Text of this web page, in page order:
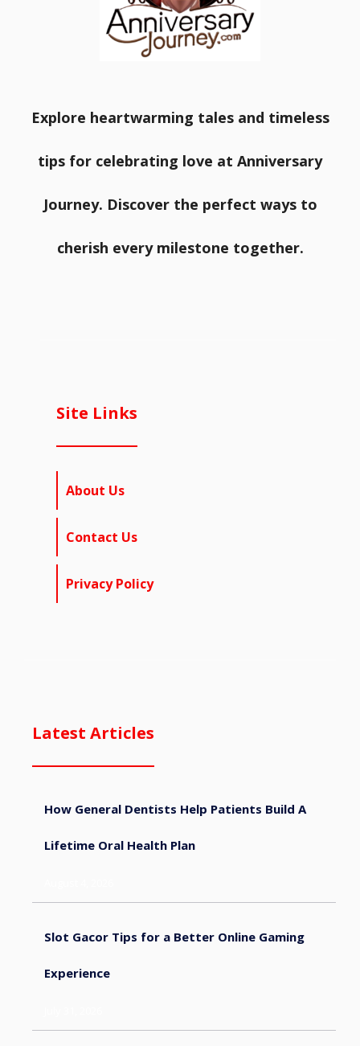
Explore heartwarming tales and timeless
tips for celebrating love at Anniversary
Journey. Discover the perfect ways to
cherish every milestone together.
Site Links
About Us
Contact Us
Privacy Policy
Latest Articles
How General Dentists Help Patients Build A
Lifetime Oral Health Plan
Slot Gacor Tips for a Better Online Gaming
Experience